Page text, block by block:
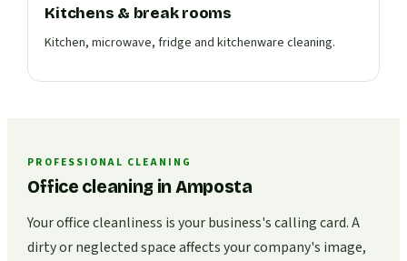
Kitchens & break rooms
Kitchen, microwave, fridge and kitchenware cleaning.
PROFESSIONAL CLEANING
Office cleaning in Amposta
Your office cleanliness is your business's calling card. A
dirty or neglected space affects your company's image,